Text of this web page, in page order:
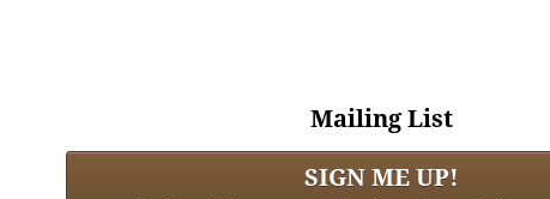
Mailing List
SIGN ME UP!